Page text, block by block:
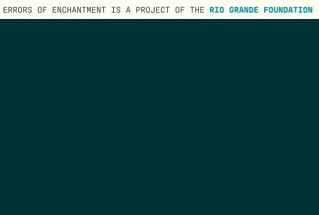
ERRORS OF ENCHANTMENT IS A PROJECT OF THE RIO GRANDE FOUNDATION